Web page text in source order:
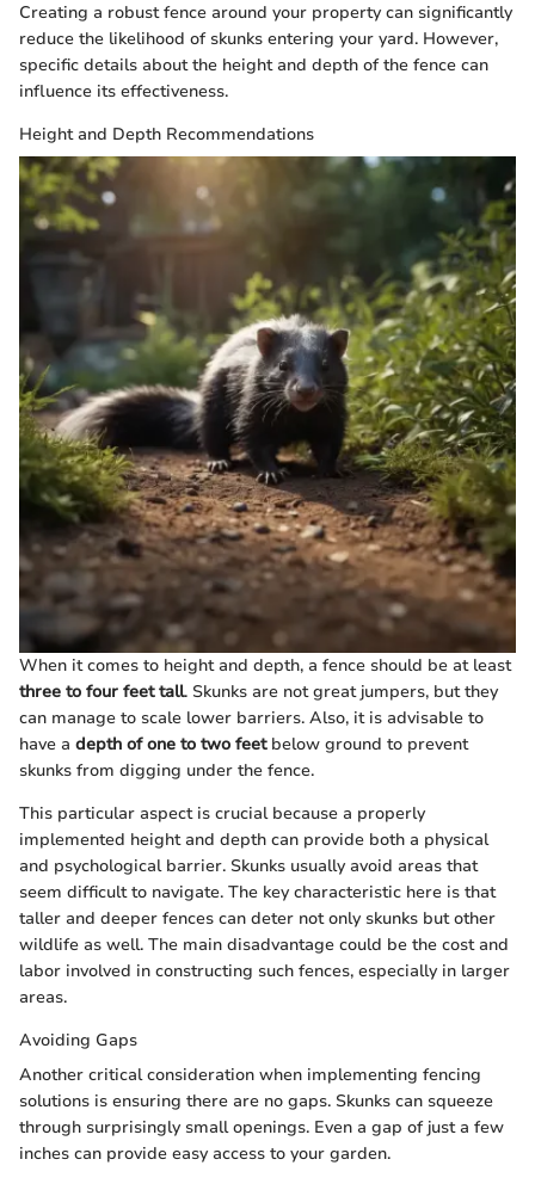
Creating a robust fence around your property can significantly
reduce the likelihood of skunks entering your yard. However,
specific details about the height and depth of the fence can
influence its effectiveness.
Height and Depth Recommendations
When it comes to height and depth, a fence should be at least
three to four feet tall. Skunks are not great jumpers, but they
can manage to scale lower barriers. Also, it is advisable to
have a depth of one to two feetbelow ground to prevent
skunks from digging under the fence.
This particular aspect is crucial because a properly
implemented height and depth can provide both a physical
and psychological barrier. Skunks usually avoid areas that
seem difficult to navigate. The key characteristic here is that
taller and deeper fences can deter not only skunks but other
wildlife as well. The main disadvantage could be the cost and
labor involved in constructing such fences, especially in larger
areas.
Avoiding Gaps
Another critical consideration when implementing fencing
solutions is ensuring there are no gaps. Skunks can squeeze
through surprisingly small openings. Even a gap of just a few
inches can provide easy access to your garden.